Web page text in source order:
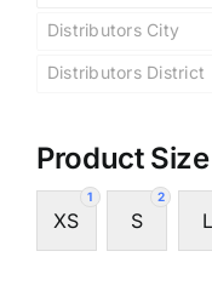
Distributors City
Distributors District
Product Size
1
XS
2
S L